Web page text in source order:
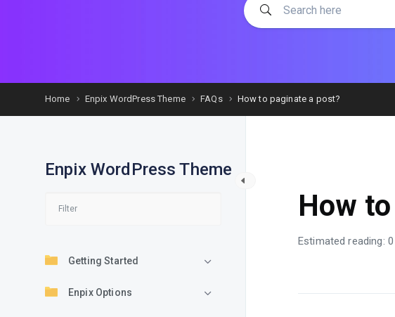
Home Enpix WordPress Theme FAQs How to paginate a post?
Enpix WordPress Theme
Getting Started
Enpix Options
How
Estimated reading: